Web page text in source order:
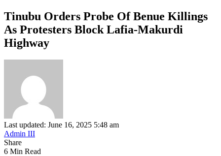
Tinubu Orders Probe Of Benue Killings
As Protesters Block Lafia-Makurdi
Highway
Last updated: June 16, 2025 5:48 am
Admin III
Share
6 Min Read